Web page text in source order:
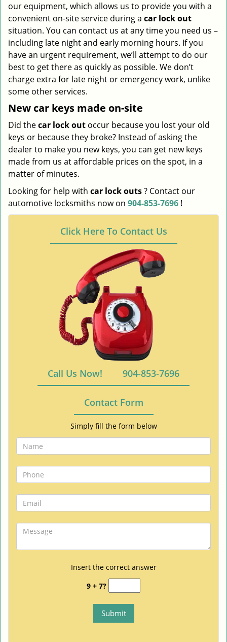
our equipment, which allows us to provide you with a
convenient on-site service during a car lock out
situation. You can contact us at any time you need us –
including late night and early morning hours. If you
have an urgent requirement, we’ll attempt to do our
best to get there as quickly as possible. We don’t
charge extra for late night or emergency work, unlike
some other services.
New car keys made on-site
Did thecar lock out occur because you lost your old
keys or because they broke? Instead of asking the
dealer to make you new keys, you can get new keys
made from us at affordable prices on the spot, in a
matter of minutes.
Looking for help with car lock outs? Contact our
automotive locksmiths now on 904-853-7696 !
Click Here To Contact Us
Call Us Now! 904-853-7696
Contact Form
Simply fill the form below
Insert the correct answer
9 + 7?